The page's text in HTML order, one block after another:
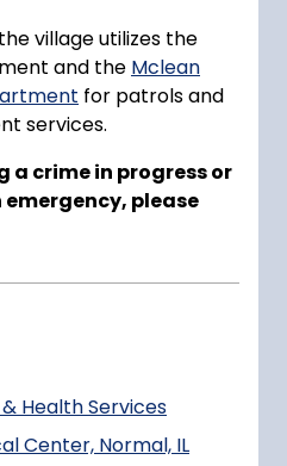
village utilizes the
and the Mclean
for patrols and
services.
a crime in progress or
please
Health Services
Center, Normal, IL